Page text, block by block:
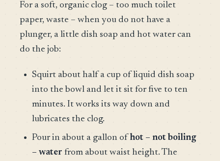
For a soft, organic clog – too much toilet
paper, waste – when you do not have a
plunger, a little dish soap and hot water can
do the job:
Squirt about half a cup of liquid dish soap
into the bowl and let it sit for five to ten
minutes. It works its way down and
lubricates the clog.
Pour in about a gallon ofhot – not boiling
– water from about waist height. The